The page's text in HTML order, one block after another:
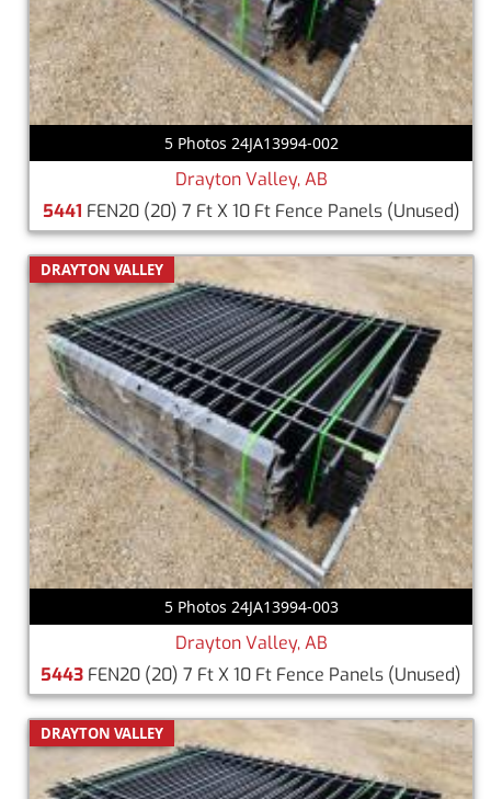
5 Photos 24JA13994-002
Drayton Valley, AB
5441 FEN20 (20) 7 Ft X 10 Ft Fence Panels (Unused)
DRAYTON VALLEY
5 Photos 24JA13994-003
Drayton Valley, AB
5443 FEN20 (20) 7 Ft X 10 Ft Fence Panels (Unused)
DRAYTON VALLEY